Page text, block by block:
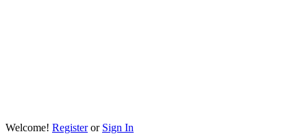
Welcome! Registeror Sign In